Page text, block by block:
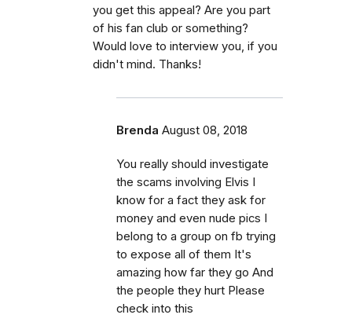
you get this appeal? Are you part
of his fan club or something?
Would love to interview you, if you
didn't mind. Thanks!
Brenda August 08, 2018
You really should investigate
the scams involving Elvis I
know for a fact they ask for
money and even nude pics I
belong to a group on fb trying
to expose all of them It's
amazing how far they go And
the people they hurt Please
check into this